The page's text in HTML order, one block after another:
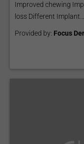
Improved chewing
loss Different Implant...
Provided by: Focus